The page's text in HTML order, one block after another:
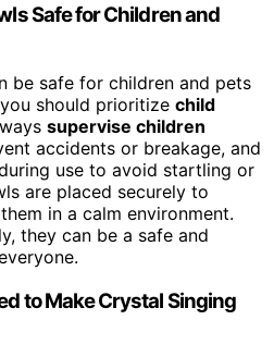
Safe for Children and
be safe for children and pets
should prioritize child
supervise children
accidents or breakage, and
use to avoid startling or
are placed securely to
in a calm environment.
they can be a safe and
to Make Crystal Singing